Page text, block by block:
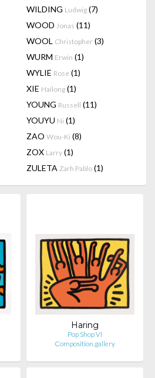
WILDING Ludwig (7)
WOOD Jonas (11)
WOOL Christopher (3)
WURM Erwin (1)
WYLIE Rose (1)
XIE Hailong (1)
YOUNG Russell (11)
YOUYU Ni (1)
ZAO Wou-Ki (8)
ZOX Larry (1)
ZULETA Zarh Pablo (1)
Haring
Pop Shop VI
Composition.gallery